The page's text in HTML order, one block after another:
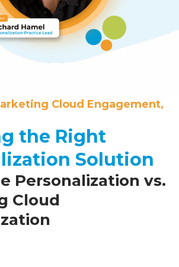
Cloud Engagement,
the Right
Solution
Personalization vs.
Cloud